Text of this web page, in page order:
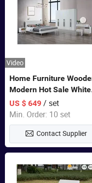
Video
Home Furniture
Modern Hot Sale White
Color Bedroom Set
US $ 649/ set
Min. Order: 10 set
Contact Supplier